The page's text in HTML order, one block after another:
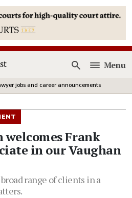
Open
Menu
jobs and career announcements
Frank
in our Vaughan
range of clients in a